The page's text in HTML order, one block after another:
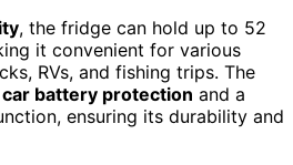
, the fridge can hold up to 52
it convenient for various
RVs, and fishing trips. The
car battery protection and a
ensuring its durability and